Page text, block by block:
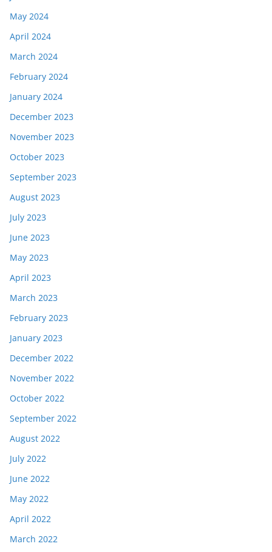
May 2024
April 2024
March 2024
February 2024
January 2024
December 2023
November 2023
October 2023
September 2023
August 2023
July 2023
June 2023
May 2023
April 2023
March 2023
February 2023
January 2023
December 2022
November 2022
October 2022
September 2022
August 2022
July 2022
June 2022
May 2022
April 2022
March 2022